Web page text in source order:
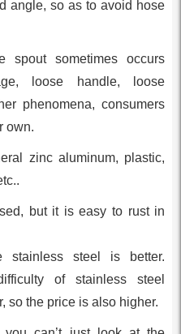
angle, so as to avoid hose
sometimes occurs
loose handle, loose
phenomena, consumers
own.
zinc aluminum, plastic,
but it is easy to rust in
stainless steel is better.
of stainless steel
so the price is also higher.